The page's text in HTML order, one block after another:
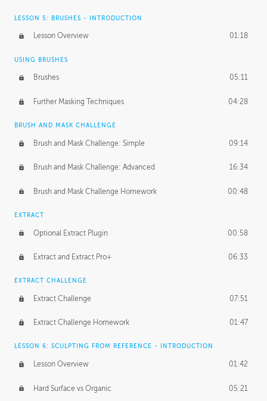
LESSON 5: BRUSHES - INTRODUCTION
Lesson Overview 01:18
USING BRUSHES
Brushes 05:11
Further Masking Techniques 04:28
BRUSH AND MASK CHALLENGE
Brush and Mask Challenge: Simple 09:14
Brush and Mask Challenge: Advanced 16:34
Brush and Mask Challenge Homework 00:48
EXTRACT
Optional Extract Plugin 00:58
Extract and Extract Pro+ 06:33
EXTRACT CHALLENGE
Extract Challenge 07:51
Extract Challenge Homework 01:47
LESSON 6: SCULPTING FROM REFERENCE - INTRODUCTION
Lesson Overview 01:42
Hard Surface vs Organic 05:21